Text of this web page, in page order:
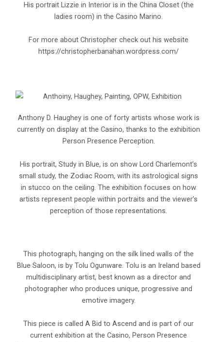
His portrait Lizzie in Interior is in the China Closet (the
ladies room) in the Casino Marino.
For more about Christopher check out his website
https://christopherbanahan.wordpress.com/
Anthony D. Haughey is one of forty artists whose work is
currently on display at the Casino, thanks to the exhibition
Person Presence Perception.
His portrait, Study in Blue, is on show Lord Charlemont’s
small study, the Zodiac Room, with its astrological signs
in stucco on the ceiling. The exhibition focuses on how
artists represent people within portraits and the viewer’s
perception of those representations.
This photograph, hanging on the silk lined walls of the
Blue Saloon, is by Tolu Ogunware. Tolu is an Ireland based
multidisciplinary artist, best known as a director and
photographer who produces unique, progressive and
emotive imagery.
This piece is called A Bid to Ascend and is part of our
current exhibition at the Casino, Person Presence